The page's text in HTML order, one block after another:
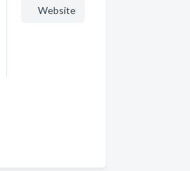
Website